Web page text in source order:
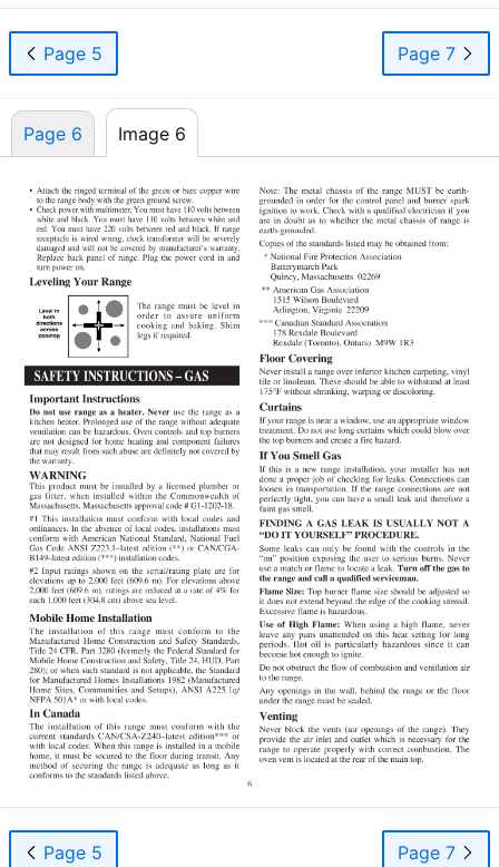
Page 5 Page 7
Page 6 Image 6
Page 5 Page 7